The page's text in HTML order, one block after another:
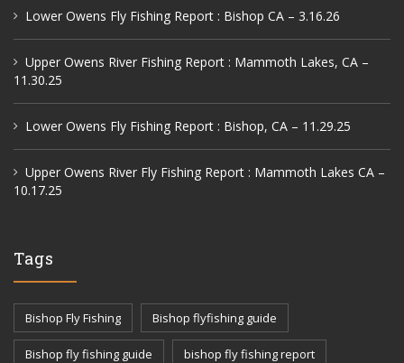
Lower Owens Fly Fishing Report : Bishop CA – 3.16.26
Upper Owens River Fishing Report : Mammoth Lakes, CA –
11.30.25
Lower Owens Fly Fishing Report : Bishop, CA – 11.29.25
Upper Owens River Fly Fishing Report : Mammoth Lakes CA –
10.17.25
Tags
Bishop Fly Fishing Bishop flyfishing guide
Bishop fly fishing guide bishop fly fishing report